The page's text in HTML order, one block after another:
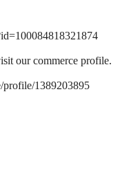
our commerce profile.
profile/1389203895